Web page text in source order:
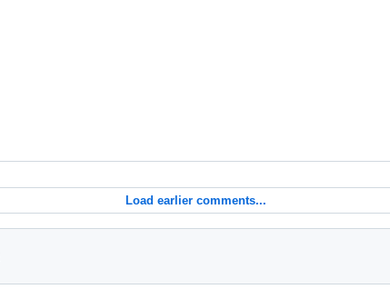
Load earlier comments...